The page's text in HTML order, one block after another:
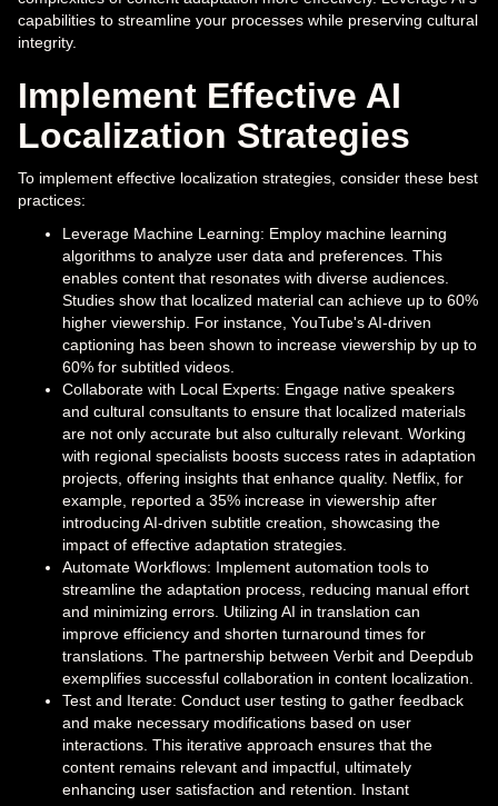
capabilities to streamline your processes while preserving cultural
integrity.
Implement Effective AI
Localization Strategies
To implement effective localization strategies, consider these best
practices:
Leverage Machine Learning: Employ machine learning
algorithms to analyze user data and preferences. This
enables content that resonates with diverse audiences.
Studies show that localized material can achieve up to 60%
higher viewership. For instance, YouTube's AI-driven
captioning has been shown to increase viewership by up to
60% for subtitled videos.
Collaborate with Local Experts: Engage native speakers
and cultural consultants to ensure that localized materials
are not only accurate but also culturally relevant. Working
with regional specialists boosts success rates in adaptation
projects, offering insights that enhance quality. Netflix, for
example, reported a 35% increase in viewership after
introducing AI-driven subtitle creation, showcasing the
impact of effective adaptation strategies.
Automate Workflows: Implement automation tools to
streamline the adaptation process, reducing manual effort
and minimizing errors. Utilizing AI in translation can
improve efficiency and shorten turnaround times for
translations. The partnership between Verbit and Deepdub
exemplifies successful collaboration in content localization.
Test and Iterate: Conduct user testing to gather feedback
and make necessary modifications based on user
interactions. This iterative approach ensures that the
content remains relevant and impactful, ultimately
enhancing user satisfaction and retention. Instant